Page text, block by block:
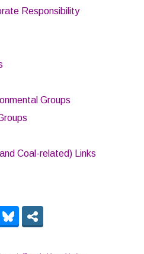
Responsibility
Groups
Coal-related) Links